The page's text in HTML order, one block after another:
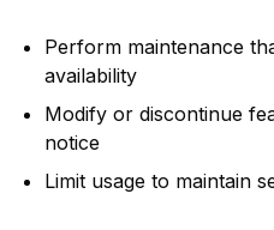
Perform maintenance
availability
Modify or discontinue
notice
Limit usage to maintain